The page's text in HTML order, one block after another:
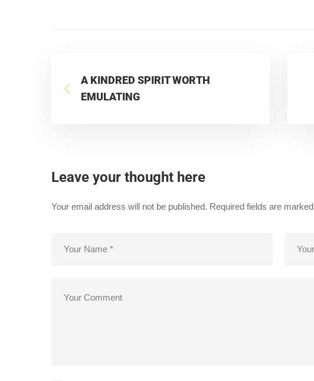
A KINDRED SPIRIT WORTH
EMULATING
Leave your thought here
Your email address will not be published. Required fields are marked